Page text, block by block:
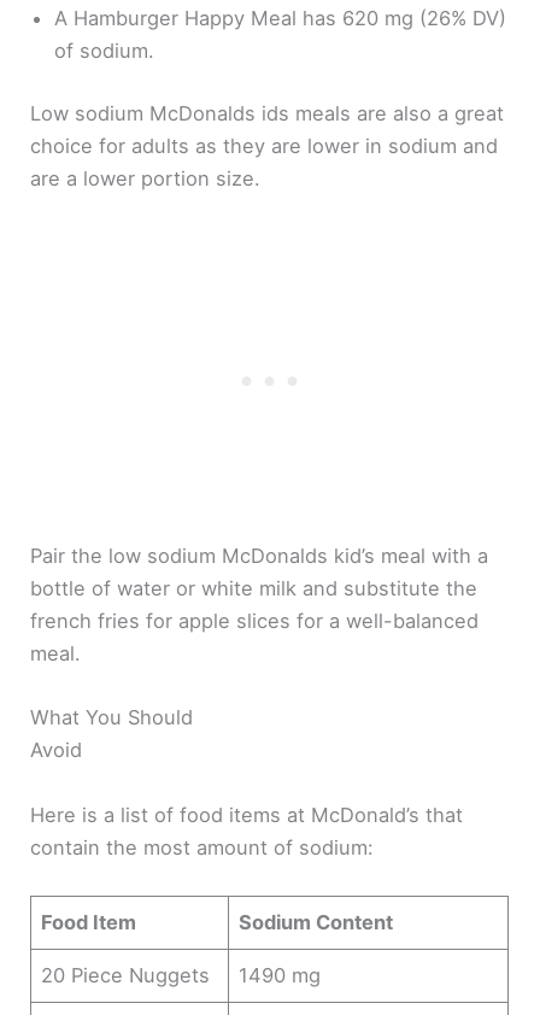
A Hamburger Happy Meal has 620 mg (26% DV)
of sodium.
Low sodium McDonalds ids meals are also a great
choice for adults as they are lower in sodium and
are a lower portion size.
Pair the low sodium McDonalds kid’s meal with a
bottle of water or white milk and substitute the
french fries for apple slices for a well-balanced
meal.
What You Should
Avoid
Here is a list of food items at McDonald’s that
contain the most amount of sodium:
Food Item Sodium Content
20 Piece Nuggets 1490 mg